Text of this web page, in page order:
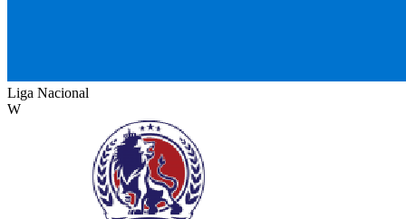
Liga Nacional
W